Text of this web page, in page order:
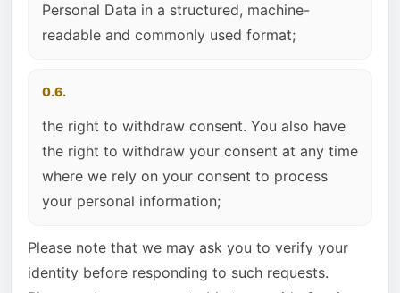
Personal Data in a structured, machine-
readable and commonly used format;
0.6.
the right to withdraw consent. You also have
the right to withdraw your consent at any time
where we rely on your consent to process
your personal information;
Please note that we may ask you to verify your
identity before responding to such requests.